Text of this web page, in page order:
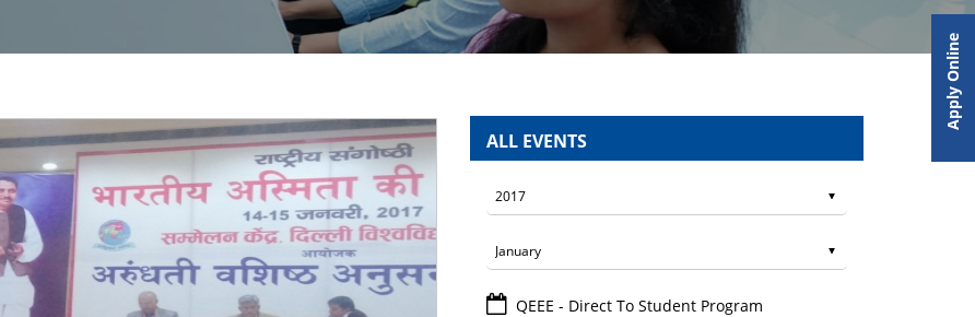
ALL EVENTS
QEEE - Direct To Student Program
Apply Online